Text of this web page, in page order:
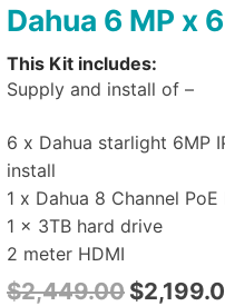
Dahua 6 MP x
This Kit includes:
Supply and install of –
6 x Dahua starlight 6MP
install
1 x Dahua 8 Channel PoE
1 x 3TB hard drive
2 meter HDMI
$2,449.00 $